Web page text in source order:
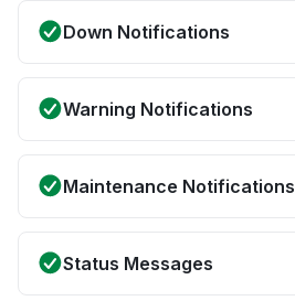
Down Notifications
Warning Notifications
Maintenance Notifications
Status Messages